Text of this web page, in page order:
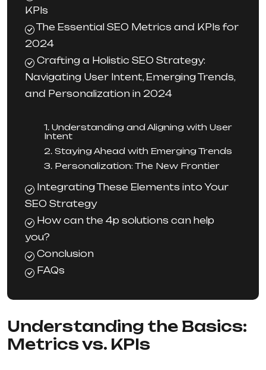
KPIs
The Essential SEO Metrics and KPIs for
2024
Crafting a Holistic SEO Strategy:
Navigating User Intent, Emerging Trends,
and Personalization in 2024
1. Understanding and Aligning with User
Intent
2. Staying Ahead with Emerging Trends
3. Personalization: The New Frontier
Integrating These Elements into Your
SEO Strategy
How can the 4p solutions can help
you?
Conclusion
FAQs
Understanding the Basics:
Metrics vs. KPIs